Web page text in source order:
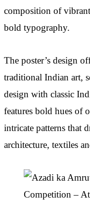
composition of
bold typography.
The poster’s design
traditional Indian art,
design with classic
features bold hues of
intricate patterns that
architecture, textiles